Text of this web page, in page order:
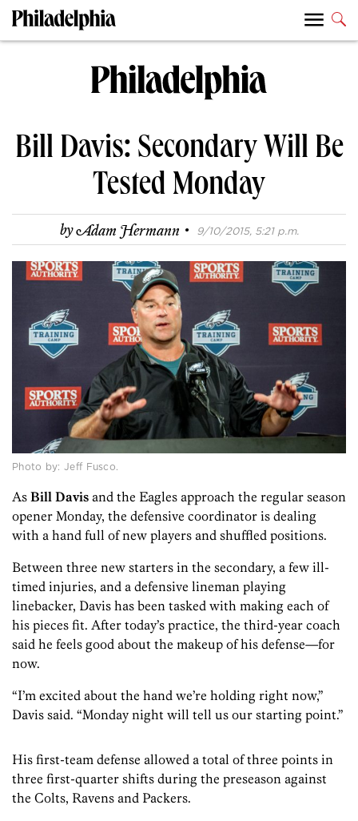
Bill Davis: Secondary Will Be
Tested Monday
byAdam Hermann · 9/10/2015, 5:21 p.m.
Photo by: Jeff Fusco.
As Bill Davis and the Eagles approach the regular season
opener Monday, the defensive coordinator is dealing
with a hand full of new players and shuffled positions.
Between three new starters in the secondary, a few ill-
timed injuries, and a defensive lineman playing
linebacker, Davis has been tasked with making each of
his pieces fit. After today’s practice, the third-year coach
said he feels good about the makeup of his defense—for
now.
“I’m excited about the hand we’re holding right now,”
Davis said. “Monday night will tell us our starting point.”
His first-team defense allowed a total of three points in
three first-quarter shifts during the preseason against
the Colts, Ravens and Packers.